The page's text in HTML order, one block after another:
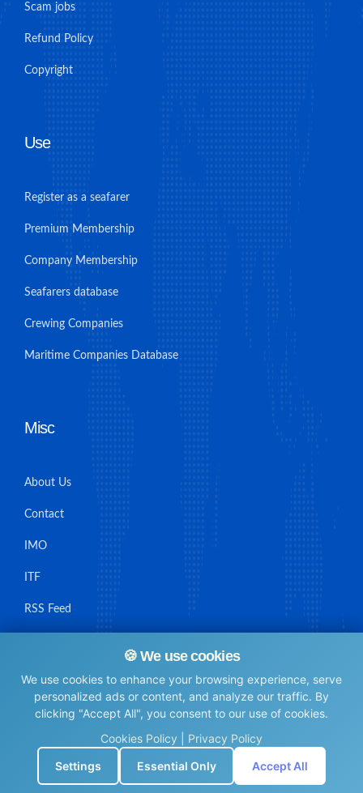
🍪 We use cookies
We use cookies to enhance your browsing experience, serve
personalized ads or content, and analyze our traffic. By
clicking "Accept All", you consent to our use of cookies.
Cookies Policy
Privacy Policy
Settings
Essential Only Accept All
Scam jobs
Refund Policy
Copyright
Use
Register as a seafarer
Premium Membership
Company Membership
Seafarers database
Crewing Companies
Maritime Companies Database
Misc
About Us
Contact
IMO
ITF
RSS Feed
© Maritime Union Job Board, 2025 All rights reserved.